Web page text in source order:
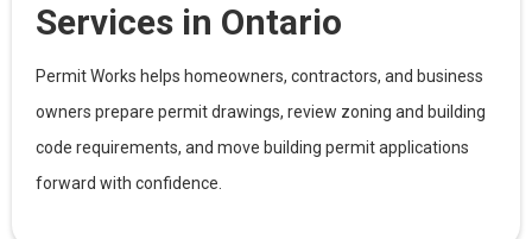
Services in Ontario
Permit Works helps homeowners, contractors, and business
owners prepare permit drawings, review zoning and building
code requirements, and move building permit applications
forward with confidence.